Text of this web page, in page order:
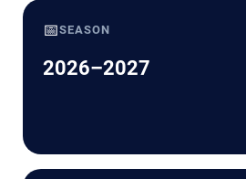
📅SEASON
2026–2027